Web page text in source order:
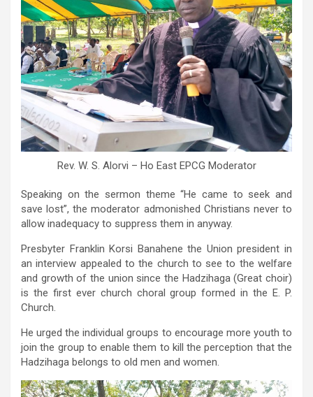
Rev. W. S. Alorvi – Ho East EPCG Moderator
Speaking on the sermon theme “He came to seek and
save lost”, the moderator admonished Christians never to
allow inadequacy to suppress them in anyway.
Presbyter Franklin Korsi Banahene the Union president in
an interview appealed to the church to see to the welfare
and growth of the union since the Hadzihaga (Great choir)
is the first ever church choral group formed in the E. P.
Church.
He urged the individual groups to encourage more youth to
join the group to enable them to kill the perception that the
Hadzihaga belongs to old men and women.